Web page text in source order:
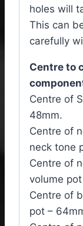
holes will
This can
carefully
Centre to
Centre of
48mm.
Centre of
neck tone
Centre of
volume
Centre of
pot –